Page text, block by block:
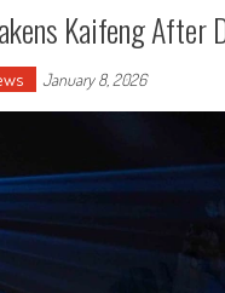
Kaifeng After
January 8, 2026